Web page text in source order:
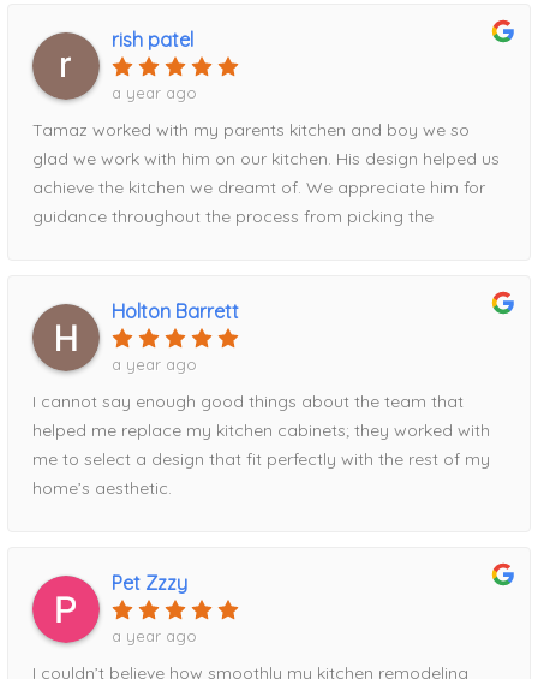
rish patel
a year ago
Tamaz worked with my parents kitchen and boy we so
glad we work with him on our kitchen. His design helped us
achieve the kitchen we dreamt of. We appreciate him for
guidance throughout the process from picking the
Holton Barrett
a year ago
I cannot say enough good things about the team that
helped me replace my kitchen cabinets; they worked with
me to select a design that fit perfectly with the rest of my
home’s aesthetic.
Pet Zzzy
a year ago
I couldn’t believe how smoothly my kitchen remodeling